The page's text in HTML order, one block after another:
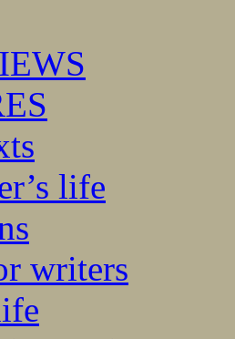
life
writers